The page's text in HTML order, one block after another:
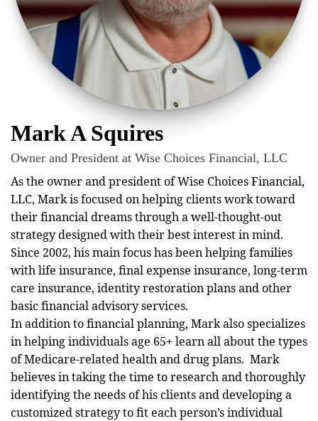
Mark A Squires
Owner and President at Wise Choices Financial, LLC
As the owner and president of Wise Choices Financial,
LLC, Mark is focused on helping clients work toward
their financial dreams through a well-thought-out
strategy designed with their best interest in mind.
Since 2002, his main focus has been helping families
with life insurance, final expense insurance, long-term
care insurance, identity restoration plans and other
basic financial advisory services.
In addition to financial planning, Mark also specializes
in helping individuals age 65+ learn all about the types
of Medicare-related health and drug plans. Mark
believes in taking the time to research and thoroughly
identifying the needs of his clients and developing a
customized strategy to fit each person’s individual